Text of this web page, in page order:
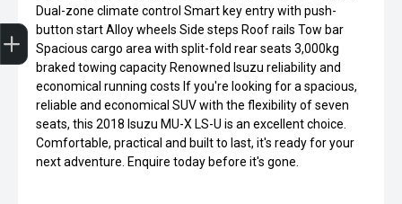
Dual-zone climate control Smart key entry with push-
button start Alloy wheels Side steps Roof rails Tow bar
Spacious cargo area with split-fold rear seats 3,000kg
braked towing capacity Renowned Isuzu reliability and
economical running costs If you're looking for a spacious,
reliable and economical SUV with the flexibility of seven
seats, this 2018 Isuzu MU-X LS-U is an excellent choice.
Comfortable, practical and built to last, it's ready for your
next adventure. Enquire today before it's gone.
Get Your Instant Price Offer
Finance Application